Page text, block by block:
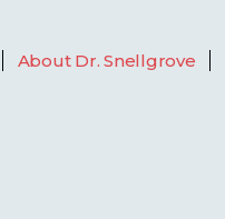
About Dr. Snellgrove